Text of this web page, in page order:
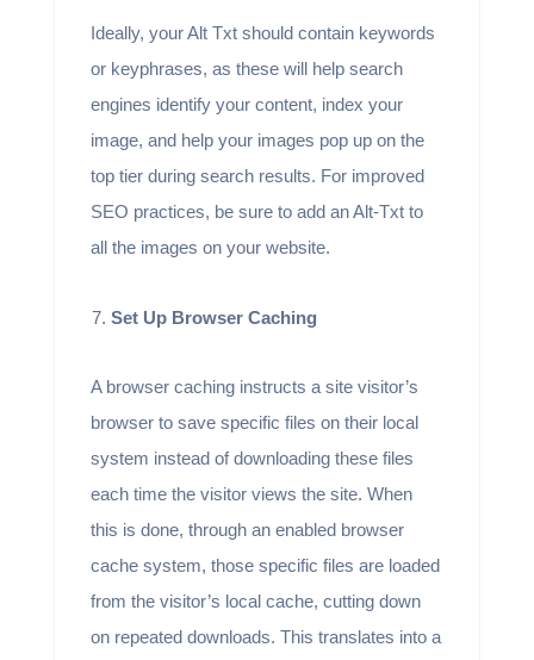
Ideally, your Alt Txt should contain keywords
or keyphrases, as these will help search
engines identify your content, index your
image, and help your images pop up on the
top tier during search results. For improved
SEO practices, be sure to add an Alt-Txt to
all the images on your website.
Set Up Browser Caching
A browser caching instructs a site visitor’s
browser to save specific files on their local
system instead of downloading these files
each time the visitor views the site. When
this is done, through an enabled browser
cache system, those specific files are loaded
from the visitor’s local cache, cutting down
on repeated downloads. This translates into a